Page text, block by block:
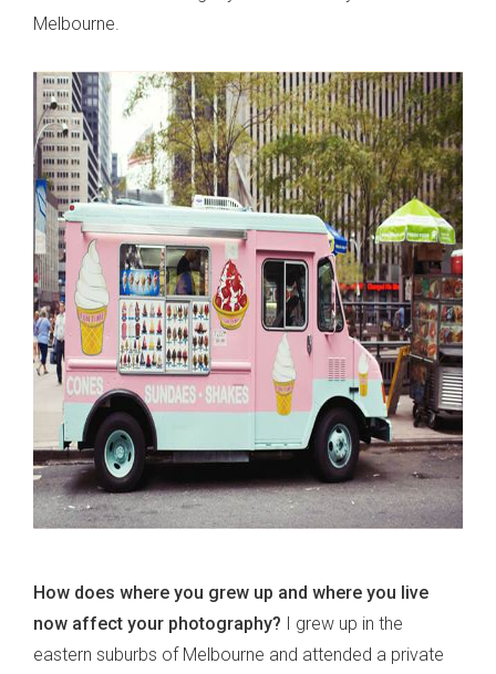
Melbourne.
How does where you grew up and where you live
now affect your photography? I grew up in the
eastern suburbs of Melbourne and attended a private